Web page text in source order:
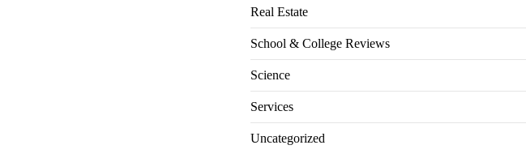
Real Estate
School & College Reviews
Science
Services
Uncategorized